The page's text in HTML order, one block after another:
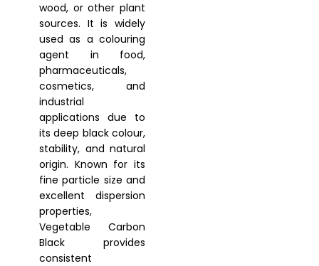
wood, or other plant
sources. It is widely
used as a colouring
agent in food,
pharmaceuticals,
cosmetics, and
industrial
applications due to
its deep black colour,
stability, and natural
origin. Known for its
fine particle size and
excellent dispersion
properties,
Vegetable Carbon
Black provides
consistent